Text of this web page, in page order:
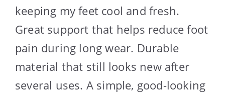
keeping my feet cool and fresh.
Great support that helps reduce foot
pain during long wear. Durable
material that still looks new after
several uses. A simple, good-looking